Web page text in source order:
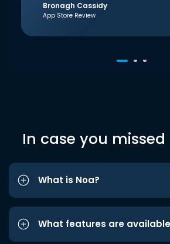
Bronagh Cassidy
App Store Review
In case you
What is Noa?
What features are